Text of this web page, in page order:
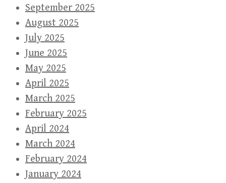
September 2025
August 2025
July 2025
June 2025
May 2025
April 2025
March 2025
February 2025
April 2024
March 2024
February 2024
January 2024